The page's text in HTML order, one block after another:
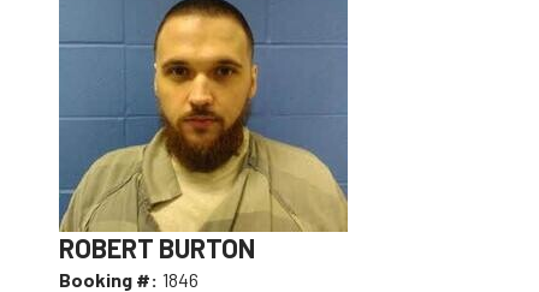
ROBERT BURTON
Booking #: 1846